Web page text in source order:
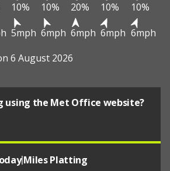
10% 10% 20% 10%
10%
5mph 6mph 6mph 6mph 6mph
6 August 2026
using the Met Office website?
|Miles Platting